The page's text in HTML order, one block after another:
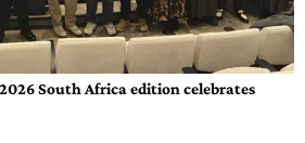
South Africa edition celebrates